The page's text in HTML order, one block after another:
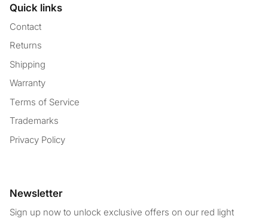
Quick links
Contact
Returns
Shipping
Warranty
Terms of Service
Trademarks
Privacy Policy
Newsletter
Sign up now to unlock exclusive offers on our red light